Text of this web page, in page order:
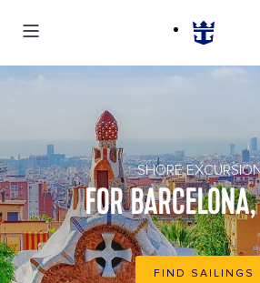
SHORE
FOR
FIND SAILINGS